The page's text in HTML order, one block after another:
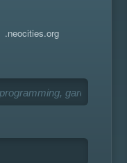
.neocities.org